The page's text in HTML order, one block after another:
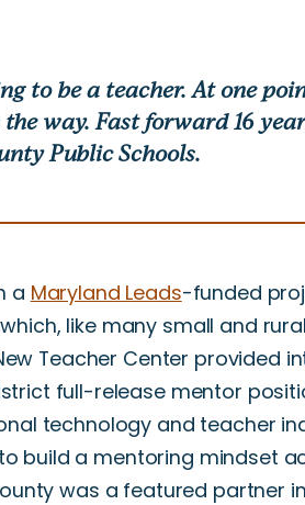
to be a teacher. At one
way. Fast forward 16
Public Schools.
a Maryland Leads-funded
like many small and
Teacher Center provided
full-release mentor
technology and teacher
build a mentoring mindset
was a featured partner